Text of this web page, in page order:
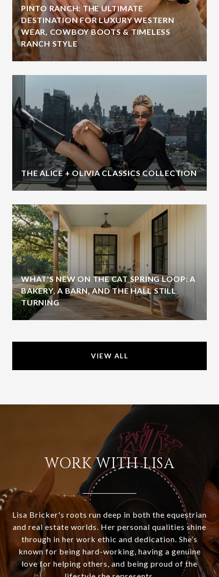
PINTO RANCH: THE ULTIMATE
DESTINATION FOR LUXURY WESTERN
WEAR, COWBOY BOOTS & TIMELESS
RANCH STYLE
THE ALICE + OLIVIA CLASSICS COLLECTION
WHAT'S NEW ON THE CAT SPRING LOOP: A
BAKERY, A BARN, AND THE HALL STILL
TURNING
VIEW ALL
WORK WITH LISA
Lisa Bricker's roots run deep in both the equestrian
and real estate worlds. Her personal qualities shine
through in her work ethic and dedication. She’s
known for being hard-working, having a genuine
love for helping others, and being proud of the